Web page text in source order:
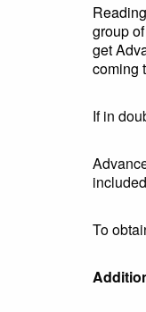
group
get
coming
If in
To